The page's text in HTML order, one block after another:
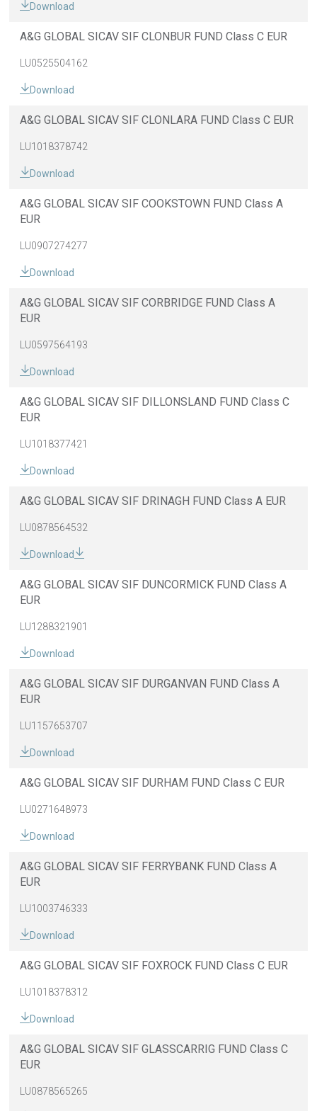
Download
A&G GLOBAL SICAV SIF CLONBUR FUND Class C EUR
LU0525504162
Download
A&G GLOBAL SICAV SIF CLONLARA FUND Class C EUR
LU1018378742
Download
A&G GLOBAL SICAV SIF COOKSTOWN FUND Class A
EUR
LU0907274277
Download
A&G GLOBAL SICAV SIF CORBRIDGE FUND Class A
EUR
LU0597564193
Download
A&G GLOBAL SICAV SIF DILLONSLAND FUND Class C
EUR
LU1018377421
Download
A&G GLOBAL SICAV SIF DRINAGH FUND Class A EUR
LU0878564532
Download
A&G GLOBAL SICAV SIF DUNCORMICK FUND Class A
EUR
LU1288321901
Download
A&G GLOBAL SICAV SIF DURGANVAN FUND Class A
EUR
LU1157653707
Download
A&G GLOBAL SICAV SIF DURHAM FUND Class C EUR
LU0271648973
Download
A&G GLOBAL SICAV SIF FERRYBANK FUND Class A
EUR
LU1003746333
Download
A&G GLOBAL SICAV SIF FOXROCK FUND Class C EUR
LU1018378312
Download
A&G GLOBAL SICAV SIF GLASSCARRIG FUND Class C
EUR
LU0878565265